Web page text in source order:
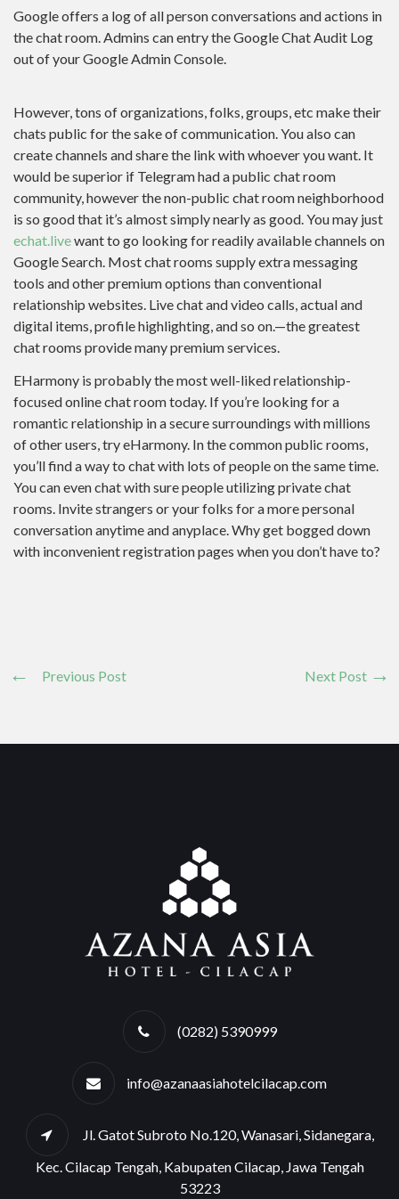
Google offers a log of all person conversations and actions in
the chat room. Admins can entry the Google Chat Audit Log
out of your Google Admin Console.
However, tons of organizations, folks, groups, etc make their
chats public for the sake of communication. You also can
create channels and share the link with whoever you want. It
would be superior if Telegram had a public chat room
community, however the non-public chat room neighborhood
is so good that it’s almost simply nearly as good. You may just
echat.livewant to go looking for readily available channels on
Google Search. Most chat rooms supply extra messaging
tools and other premium options than conventional
relationship websites. Live chat and video calls, actual and
digital items, profile highlighting, and so on.—the greatest
chat rooms provide many premium services.
EHarmony is probably the most well-liked relationship-
focused online chat room today. If you’re looking for a
romantic relationship in a secure surroundings with millions
of other users, try eHarmony. In the common public rooms,
you’ll find a way to chat with lots of people on the same time.
You can even chat with sure people utilizing private chat
rooms. Invite strangers or your folks for a more personal
conversation anytime and anyplace. Why get bogged down
with inconvenient registration pages when you don’t have to?
Previous Post Next Post
(0282) 5390999
info@azanaasiahotelcilacap.com
Jl. Gatot Subroto No.120, Wanasari, Sidanegara,
Kec. Cilacap Tengah, Kabupaten Cilacap, Jawa Tengah
53223